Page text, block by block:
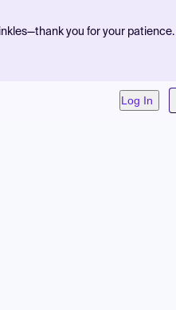
you for your patience.
Log In